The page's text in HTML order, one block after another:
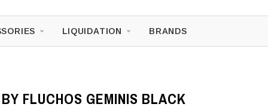
LIQUIDATION BRANDS
FLUCHOS GEMINIS BLACK